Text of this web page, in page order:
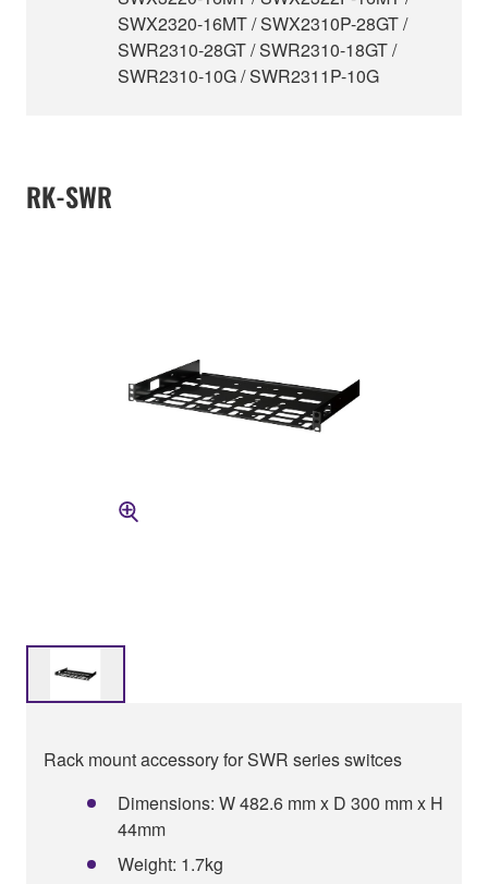
SWX2320-16MT / SWX2310P-28GT /
SWR2310-28GT / SWR2310-18GT /
SWR2310-10G / SWR2311P-10G
RK-SWR
Rack mount accessory for SWR series switces
Dimensions: W 482.6 mm x D 300 mm x H
44mm
Weight: 1.7kg